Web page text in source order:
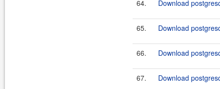
64. Download
65. Download
66. Download
67. Download